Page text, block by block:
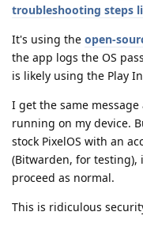
troubleshooting steps
It's using the open-
the app logs the OS
is likely using the Play
I get the same
running on my device.
stock PixelOS with an
(Bitwarden, for testing),
proceed as normal.
This is ridiculous